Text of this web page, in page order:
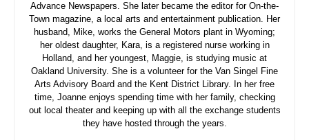
Advance Newspapers. She later became the editor for On-the-
Town magazine, a local arts and entertainment publication. Her
husband, Mike, works the General Motors plant in Wyoming;
her oldest daughter, Kara, is a registered nurse working in
Holland, and her youngest, Maggie, is studying music at
Oakland University. She is a volunteer for the Van Singel Fine
Arts Advisory Board and the Kent District Library. In her free
time, Joanne enjoys spending time with her family, checking
out local theater and keeping up with all the exchange students
they have hosted through the years.